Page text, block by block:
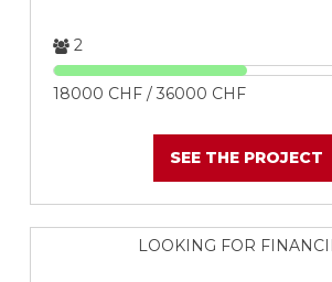
2
18000 CHF / 36000 CHF
SEE THE PROJECT
LOOKING FOR